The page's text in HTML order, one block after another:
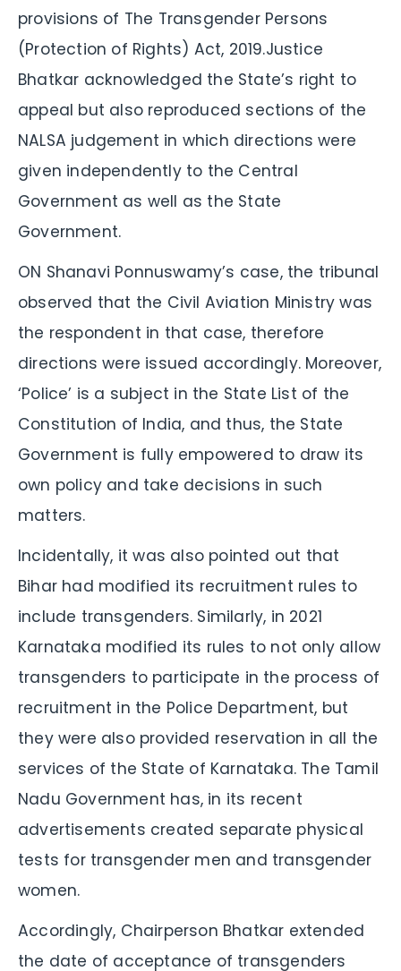
provisions of The Transgender Persons
(Protection of Rights) Act, 2019.Justice
Bhatkar acknowledged the State’s right to
appeal but also reproduced sections of the
NALSA judgement in which directions were
given independently to the Central
Government as well as the State
Government.
ON Shanavi Ponnuswamy’s case, the tribunal
observed that the Civil Aviation Ministry was
the respondent in that case, therefore
directions were issued accordingly. Moreover,
‘Police’ is a subject in the State List of the
Constitution of India, and thus, the State
Government is fully empowered to draw its
own policy and take decisions in such
matters.
Incidentally, it was also pointed out that
Bihar had modified its recruitment rules to
include transgenders. Similarly, in 2021
Karnataka modified its rules to not only allow
transgenders to participate in the process of
recruitment in the Police Department, but
they were also provided reservation in all the
services of the State of Karnataka. The Tamil
Nadu Government has, in its recent
advertisements created separate physical
tests for transgender men and transgender
women.
Accordingly, Chairperson Bhatkar extended
the date of acceptance of transgenders